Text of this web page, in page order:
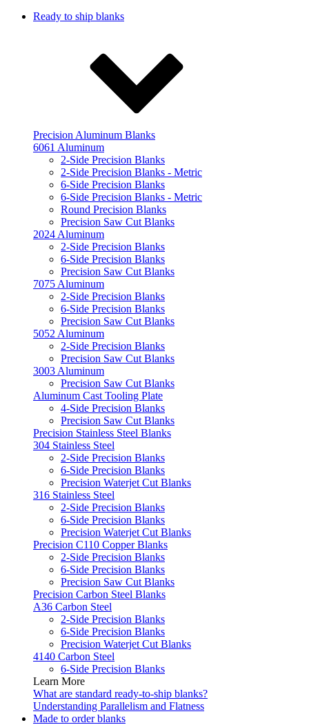
Ready to ship blanks
Precision Aluminum Blanks
6061 Aluminum
2-Side Precision Blanks
2-Side Precision Blanks - Metric
6-Side Precision Blanks
6-Side Precision Blanks - Metric
Round Precision Blanks
Precision Saw Cut Blanks
2024 Aluminum
2-Side Precision Blanks
6-Side Precision Blanks
Precision Saw Cut Blanks
7075 Aluminum
2-Side Precision Blanks
6-Side Precision Blanks
Precision Saw Cut Blanks
5052 Aluminum
2-Side Precision Blanks
Precision Saw Cut Blanks
3003 Aluminum
Precision Saw Cut Blanks
Aluminum Cast Tooling Plate
4-Side Precision Blanks
Precision Saw Cut Blanks
Precision Stainless Steel Blanks
304 Stainless Steel
2-Side Precision Blanks
6-Side Precision Blanks
Precision Waterjet Cut Blanks
316 Stainless Steel
2-Side Precision Blanks
6-Side Precision Blanks
Precision Waterjet Cut Blanks
Precision C110 Copper Blanks
2-Side Precision Blanks
6-Side Precision Blanks
Precision Saw Cut Blanks
Precision Carbon Steel Blanks
A36 Carbon Steel
2-Side Precision Blanks
6-Side Precision Blanks
Precision Waterjet Cut Blanks
4140 Carbon Steel
6-Side Precision Blanks
Learn More
What are standard ready-to-ship blanks?
Understanding Parallelism and Flatness
Made to order blanks